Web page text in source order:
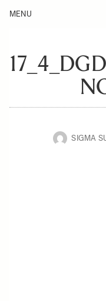
MENU
SIGMA